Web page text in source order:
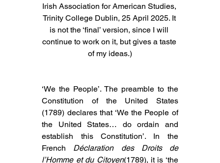
Irish Association for American Studies,
Trinity College Dublin, 25 April 2025. It
is not the ‘final’ version, since I will
continue to work on it, but gives a taste
of my ideas.)
‘We the People’. The preamble to the
Constitution of the United States
(1789) declares that ‘We the People of
the United States… do ordain and
establish this Constitution’. In the
French Déclaration des Droits de
l’Homme et du Citoyen(1789), it is ‘the